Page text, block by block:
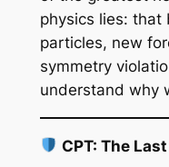
physics lies: that
particles, new
symmetry
understand why
CPT: The